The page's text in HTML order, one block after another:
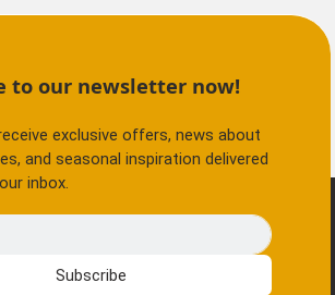
to our newsletter now!
exclusive offers, news about
and seasonal inspiration delivered
inbox.
Subscribe